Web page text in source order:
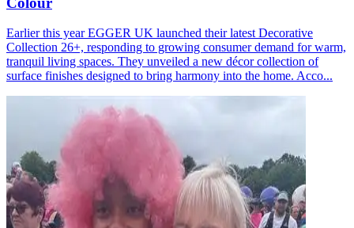
Earlier this year EGGER UK launched their latest Decorative
Collection 26+, responding to growing consumer demand for warm,
tranquil living spaces. They unveiled a new décor collection of
surface finishes designed to bring harmony into the home. Acco...